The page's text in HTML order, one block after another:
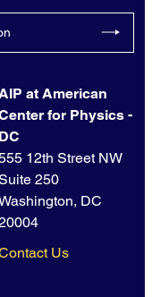
at American
for Physics -
DC
12th Street NW
250
DC
Us